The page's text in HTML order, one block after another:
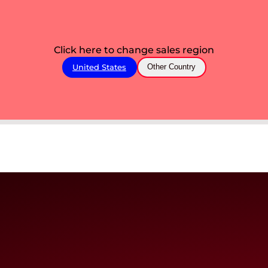
Click here to change sales region
United States Other Country